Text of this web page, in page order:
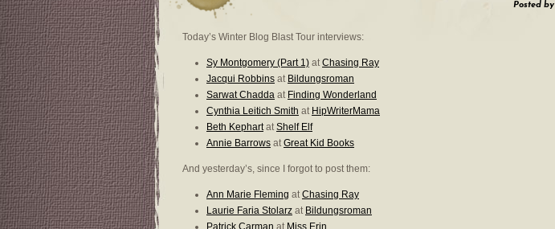
Posted by
Today’s Winter Blog Blast Tour interviews:
Sy Montgomery (Part 1) atChasing Ray
Jacqui Robbins at Bildungsroman
Sarwat Chadda at Finding Wonderland
Cynthia Leitich Smith at HipWriterMama
Beth KephartatShelf Elf
Annie Barrows atGreat Kid Books
And yesterday’s, since I forgot to post them:
Ann Marie Fleming atChasing Ray
Laurie Faria Stolarz at Bildungsroman
Patrick Carman at Miss Erin